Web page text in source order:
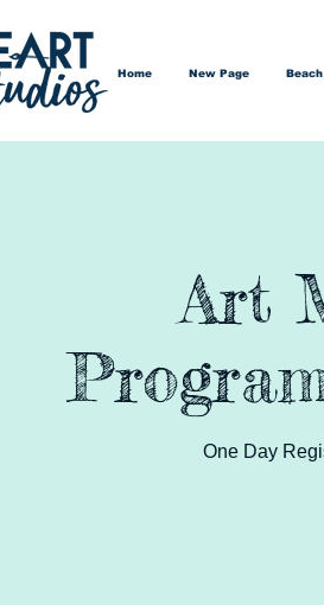
Home New Page
Art
One Day